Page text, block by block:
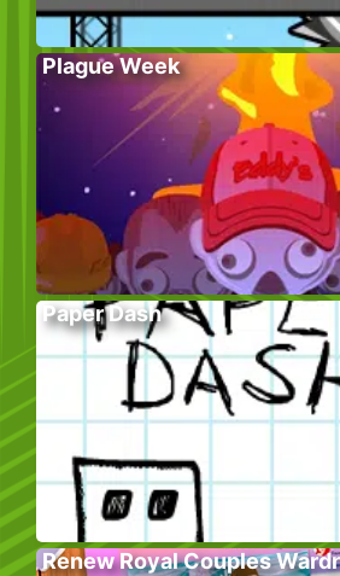
Plague Week
Paper Dash
Renew Royal Couples